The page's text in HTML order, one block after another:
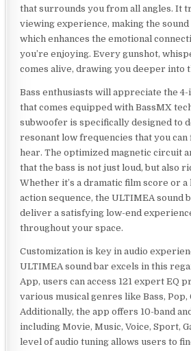
that surrounds you from all angles. It
viewing experience, making the sound
which enhances the emotional
you’re enjoying. Every gunshot,
comes alive, drawing you deeper into
Bass enthusiasts will appreciate the
that comes equipped with BassMX
subwoofer is specifically designed to
resonant low frequencies that you can
hear. The optimized magnetic circuit
that the bass is not just loud, but also
Whether it’s a dramatic film score or
action sequence, the ULTIMEA sound
deliver a satisfying low-end
throughout your space.
Customization is key in audio
ULTIMEA sound bar excels in this
App, users can access 121 expert EQ
various musical genres like Bass, Pop,
Additionally, the app offers 10-band
including Movie, Music, Voice, Sport,
level of audio tuning allows users to